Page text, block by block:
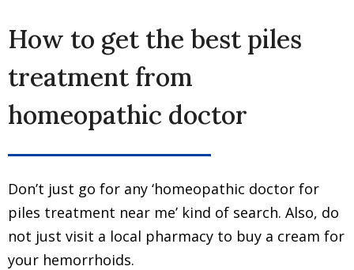
How to get the best piles
treatment from
homeopathic doctor
Don’t just go for any ‘homeopathic doctor for
piles treatment near me’ kind of search. Also, do
not just visit a local pharmacy to buy a cream for
your hemorrhoids.